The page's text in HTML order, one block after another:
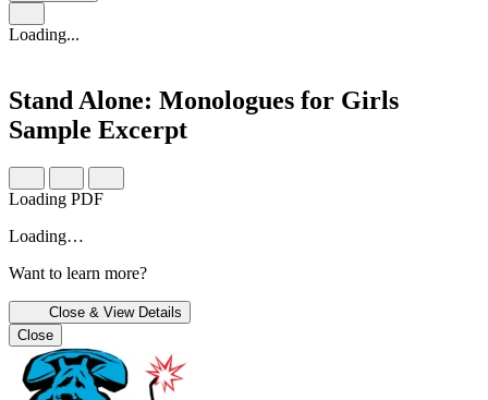
Loading...
Stand Alone: Monologues for Girls
Sample Excerpt
Loading PDF
Loading…
Want to learn more?
Close & View Details
Close